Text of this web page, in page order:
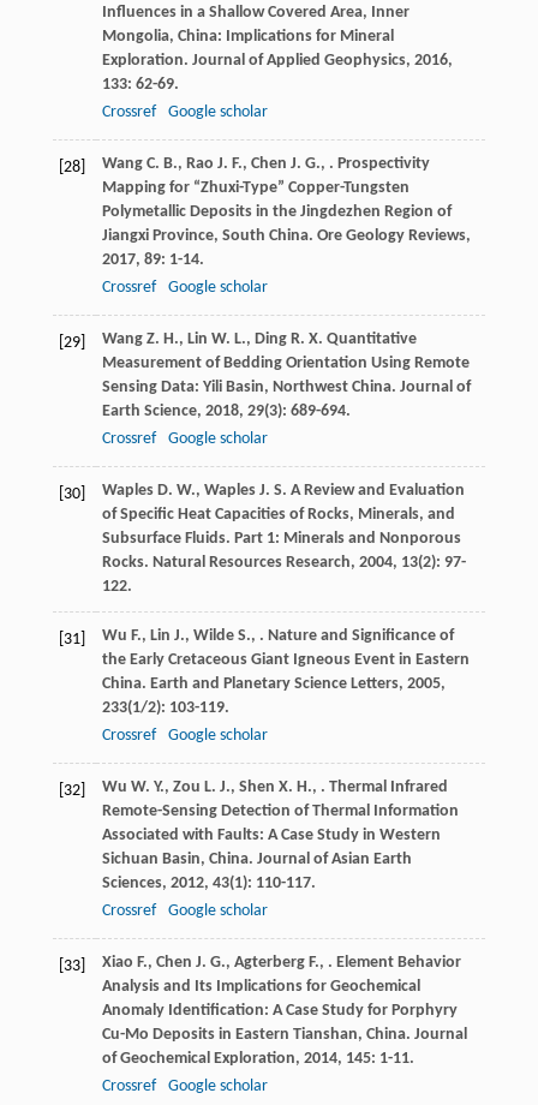
Influences in a Shallow Covered Area, Inner
Mongolia, China: Implications for Mineral
Exploration. Journal of Applied Geophysics, 2016,
133: 62-69.
Crossref
Google scholar
[28] Wang C. B., Rao J. F., Chen J. G., . Prospectivity
Mapping for “Zhuxi-Type” Copper-Tungsten
Polymetallic Deposits in the Jingdezhen Region of
Jiangxi Province, South China. Ore Geology Reviews,
2017, 89: 1-14.
Crossref
Google scholar
[29] Wang Z. H., Lin W. L., Ding R. X. Quantitative
Measurement of Bedding Orientation Using Remote
Sensing Data: Yili Basin, Northwest China. Journal of
Earth Science, 2018, 29(3): 689-694.
Crossref
Google scholar
[30] Waples D. W., Waples J. S. A Review and Evaluation
of Specific Heat Capacities of Rocks, Minerals, and
Subsurface Fluids. Part 1: Minerals and Nonporous
Rocks. Natural Resources Research, 2004, 13(2): 97-
122.
[31] Wu F., Lin J., Wilde S., . Nature and Significance of
the Early Cretaceous Giant Igneous Event in Eastern
China. Earth and Planetary Science Letters, 2005,
233(1/2): 103-119.
Crossref
Google scholar
[32] Wu W. Y., Zou L. J., Shen X. H., . Thermal Infrared
Remote-Sensing Detection of Thermal Information
Associated with Faults: A Case Study in Western
Sichuan Basin, China. Journal of Asian Earth
Sciences, 2012, 43(1): 110-117.
Crossref
Google scholar
[33] Xiao F., Chen J. G., Agterberg F., . Element Behavior
Analysis and Its Implications for Geochemical
Anomaly Identification: A Case Study for Porphyry
Cu-Mo Deposits in Eastern Tianshan, China. Journal
of Geochemical Exploration, 2014, 145: 1-11.
Crossref
Google scholar